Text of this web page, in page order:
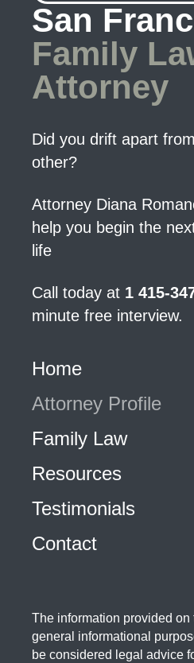
San
Family
Attorney
Did you drift apart
other?
Attorney Diana
help you begin the
life
Call today at 1 415-
minute free interview.
Home
Attorney Profile
Family Law
Resources
Testimonials
Contact
The information provided on
general informational
be considered legal advice